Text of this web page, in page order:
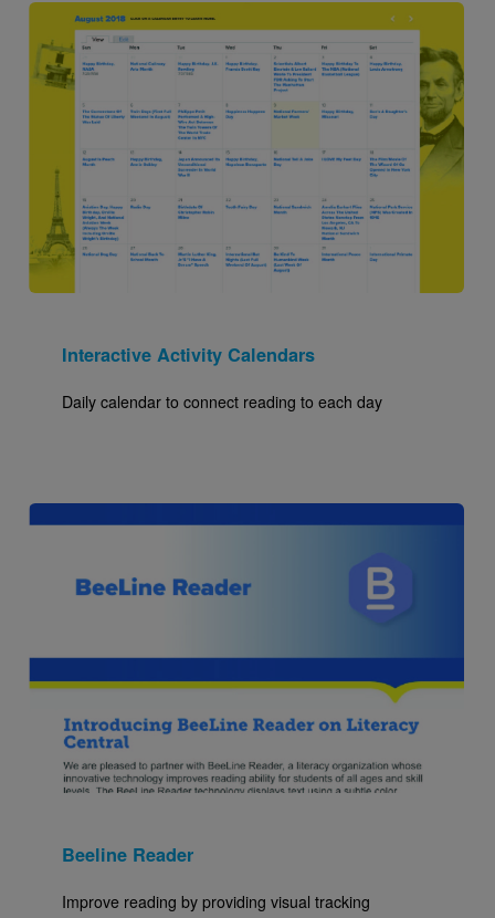
Image
Interactive Activity Calendars
Daily calendar to connect reading to each day
Beeline Reader
Improve reading by providing visual tracking